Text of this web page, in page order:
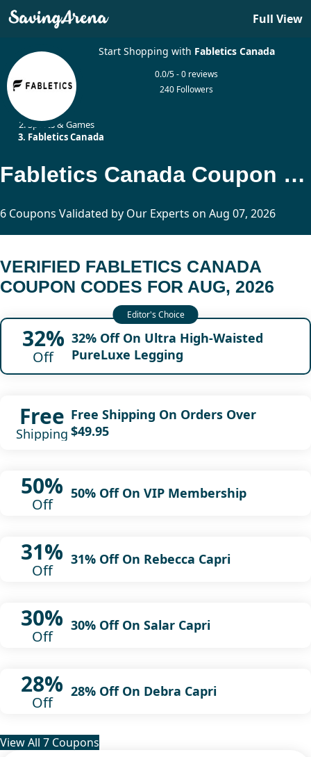
Full View
Start Shopping with Fabletics Canada
0.0/5 - 0 reviews
240 Followers
Sports & Games
Fabletics Canada
Fabletics Canada Coupon Codes Updated Today
6 Coupons Validated by Our Experts on Aug 07, 2026
VERIFIED FABLETICS CANADA
COUPON CODES FOR AUG, 2026
32%
Off
32% Off On Ultra High-Waisted
PureLuxe Legging
Free
Shipping
Free Shipping On Orders Over
$49.95
50%
Off
50% Off On VIP Membership
31%
Off
31% Off On Rebecca Capri
30%
Off
30% Off On Salar Capri
28%
Off
28% Off On Debra Capri
View All 7 Coupons